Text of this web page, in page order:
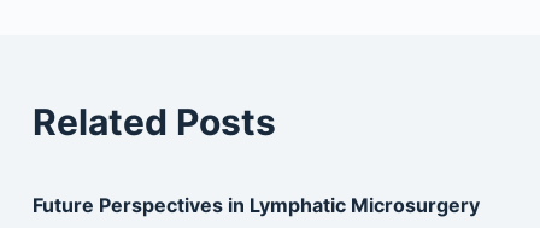
Related Posts
Future Perspectives in Lymphatic Microsurgery